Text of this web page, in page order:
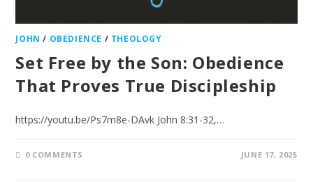
JOHN / OBEDIENCE / THEOLOGY
Set Free by the Son: Obedience
That Proves True Discipleship
https://youtu.be/Ps7m8e-DAvk John 8:31-32,…
0 COMMENTS JUNE 17, 2025